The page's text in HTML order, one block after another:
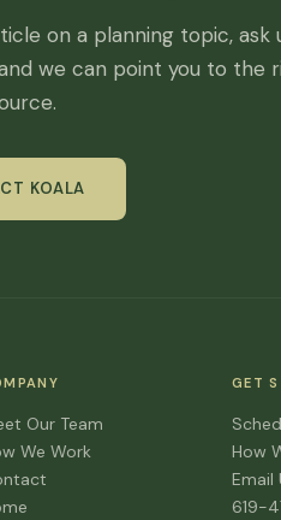
on a planning topic, ask
we can point you to the
KOALA
Our Team
We Work
GET
How
Email
619-